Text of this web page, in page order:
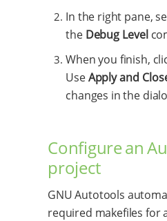
In the right pane,
the Debug Level
When you finish,
UseApply and
changes in the
Configure an
project
GNU Autotools
required makefiles for